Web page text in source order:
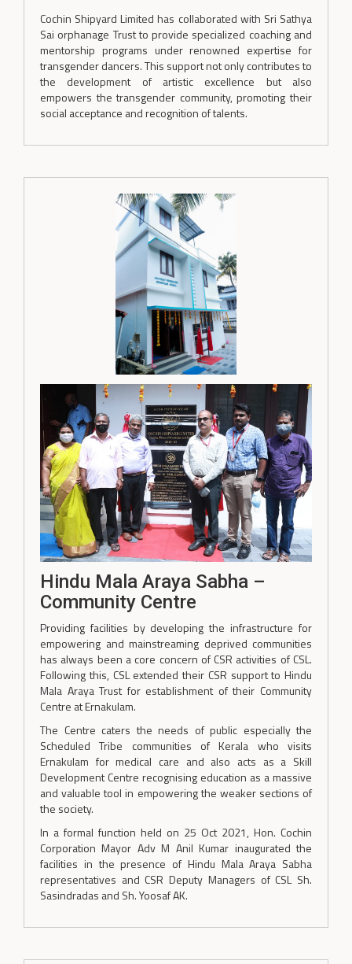
Cochin Shipyard Limited has collaborated with Sri Sathya
Sai orphanage Trust to provide specialized coaching and
mentorship programs under renowned expertise for
transgender dancers. This support not only contributes to
the development of artistic excellence but also
empowers the transgender community, promoting their
social acceptance and recognition of talents.
Hindu Mala Araya Sabha –
Community Centre
Providing facilities by developing the infrastructure for
empowering and mainstreaming deprived communities
has always been a core concern of CSR activities of CSL.
Following this, CSL extended their CSR support to Hindu
Mala Araya Trust for establishment of their Community
Centre at Ernakulam.
The Centre caters the needs of public especially the
Scheduled Tribe communities of Kerala who visits
Ernakulam for medical care and also acts as a Skill
Development Centre recognising education as a massive
and valuable tool in empowering the weaker sections of
the society.
In a formal function held on 25 Oct 2021, Hon. Cochin
Corporation Mayor Adv M Anil Kumar inaugurated the
facilities in the presence of Hindu Mala Araya Sabha
representatives and CSR Deputy Managers of CSL Sh.
Sasindradas and Sh. Yoosaf AK.